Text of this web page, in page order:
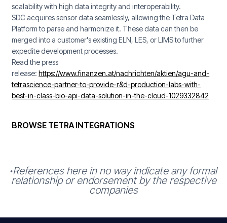
scalability with high data integrity and interoperability.
SDC acquires sensor data seamlessly, allowing the Tetra Data
Platform to parse and harmonize it. These data can then be
merged into a customer's existing ELN, LES, or LIMS to further
expedite development processes.
Read the press
release:https://www.finanzen.at/nachrichten/aktien/agu-and-
tetrascience-partner-to-provide-r&d-production-labs-with-
best-in-class-bio-api-data-solution-in-the-cloud-1029332842
BROWSE TETRA INTEGRATIONS
*References here in no way indicate any formal
relationship or endorsement by the respective
companies